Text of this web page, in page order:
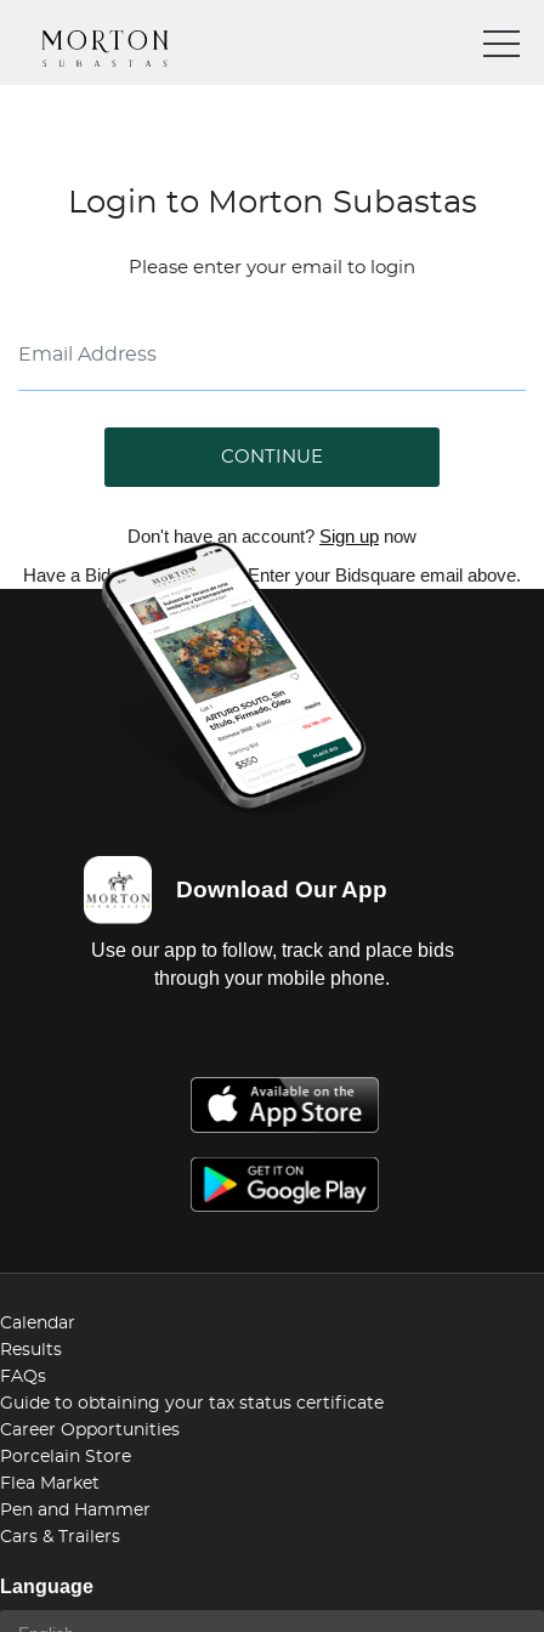
Login to Morton Subastas
Please enter your email to login
CONTINUE
Don't have an account? Sign up now
Have a Bidsquare account? Enter your Bidsquare email above.
Download Our App
Use our app to follow, track and place bids
through your mobile phone.
Calendar
Results
FAQs
Guide to obtaining your tax status certificate
Career Opportunities
Porcelain Store
Flea Market
Pen and Hammer
Cars & Trailers
Language